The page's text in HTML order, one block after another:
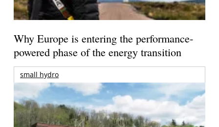
Why Europe is entering the performance-
powered phase of the energy transition
small hydro